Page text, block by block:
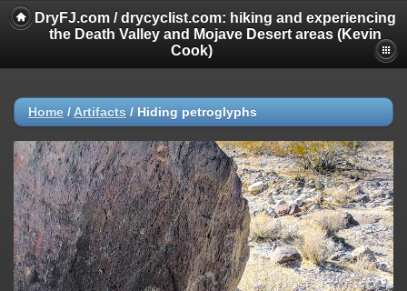
DryFJ.com / drycyclist.com: hiking and experiencing
the Death Valley and Mojave Desert areas (Kevin
Cook)
Home / Artifacts / Hiding petroglyphs